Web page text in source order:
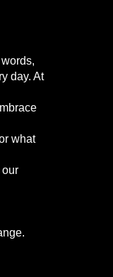
day. At
what
our